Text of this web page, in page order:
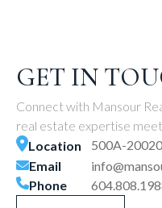
GET IN
Connect with Mansour
real estate expertise
Location
500A-20020
Email
Phone